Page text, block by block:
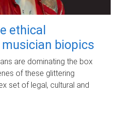
ethical
biopics
are dominating the box
of these glittering
set of legal, cultural and